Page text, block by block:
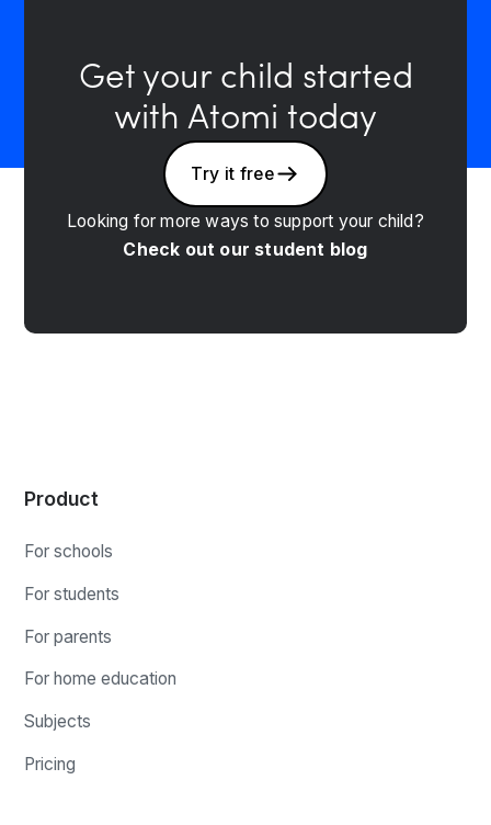
Get your child started
with Atomi today
Try it free
Looking for more ways to support your child?
Check out our student blog
Product
For schools
For students
For parents
For home education
Subjects
Pricing